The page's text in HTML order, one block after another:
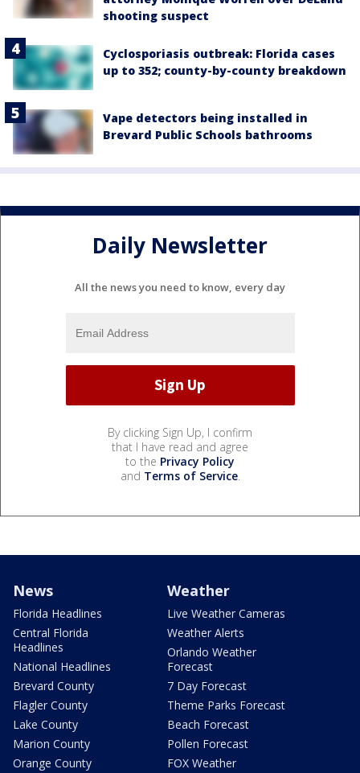
shooting suspect
Cyclosporiasis outbreak: Florida cases
up to 352; county-by-county breakdown
Vape detectors being installed in
Brevard Public Schools bathrooms
Daily Newsletter
All the news you need to know, every day
By clicking Sign Up, I confirm
that I have read and agree
to the Privacy Policy
and Terms of Service.
News
Florida Headlines
Central Florida
Headlines
National Headlines
Brevard County
Flagler County
Lake County
Marion County
Orange County
Weather
Live Weather Cameras
Weather Alerts
Orlando Weather
Forecast
7 Day Forecast
Theme Parks Forecast
Beach Forecast
Pollen Forecast
FOX Weather